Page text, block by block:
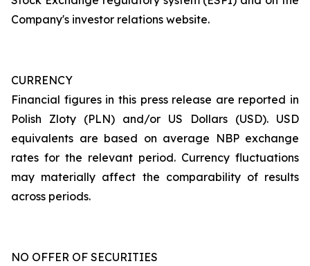
Company's investor relations website.
CURRENCY
Financial figures in this press release are reported in
Polish Zloty (PLN) and/or US Dollars (USD). USD
equivalents are based on average NBP exchange
rates for the relevant period. Currency fluctuations
may materially affect the comparability of results
across periods.
NO OFFER OF SECURITIES